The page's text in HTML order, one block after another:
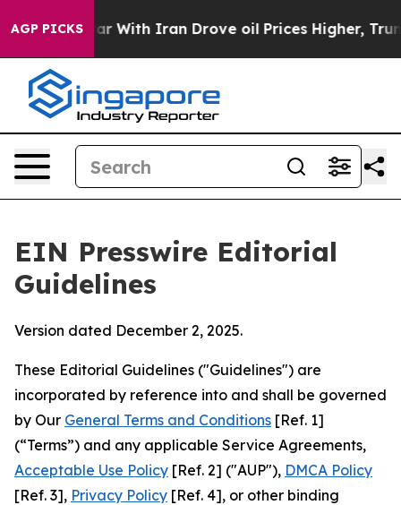
AGP PICKS
With Iran Drove oil Prices Higher, Trump Gave
EIN Presswire Editorial
Guidelines
Version dated December 2, 2025.
These Editorial Guidelines ("Guidelines") are
incorporated by reference into and shall be governed
by Our General Terms and Conditions [Ref. 1]
(“Terms”) and any applicable Service Agreements,
Acceptable Use Policy [Ref. 2] ("AUP"), DMCA Policy
[Ref. 3], Privacy Policy [Ref. 4], or other binding